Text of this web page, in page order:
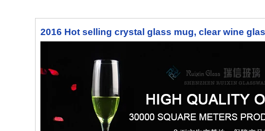
2016 Hot selling crystal glass mug, clear wine